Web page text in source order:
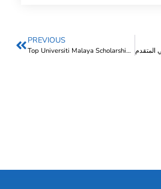
PREVIOUS
Top Universiti Malaya Scholarships In 2025 (Malaysia)